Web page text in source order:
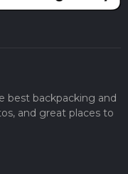
best backpacking and
and great places to